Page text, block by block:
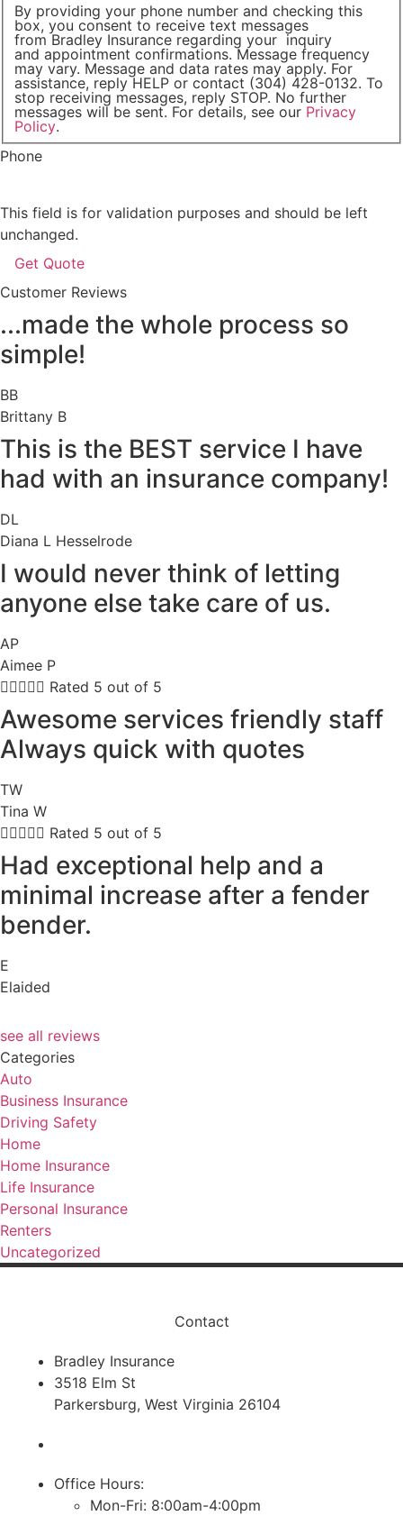
By providing your phone number and checking this
box, you consent to receive text messages
from Bradley Insurance regarding your inquiry
and appointment confirmations. Message frequency
may vary. Message and data rates may apply. For
assistance, reply HELP or contact (304) 428-0132. To
stop receiving messages, reply STOP. No further
messages will be sent. For details, see our Privacy
Policy.
Phone
This field is for validation purposes and should be left
unchanged.
Customer Reviews
...made the whole process so
simple!
BB
Brittany B
This is the BEST service I have
had with an insurance company!
DL
Diana L Hesselrode
I would never think of letting
anyone else take care of us.
AP
Aimee P
 Rated 5 out of 5
Awesome services friendly staff
Always quick with quotes
TW
Tina W
 Rated 5 out of 5
Had exceptional help and a
minimal increase after a fender
bender.
E
Elaided
see all reviews
Categories
Auto
Business Insurance
Driving Safety
Home
Home Insurance
Life Insurance
Personal Insurance
Renters
Uncategorized
Contact
Bradley Insurance
3518 Elm St
Parkersburg, West Virginia 26104
Office Hours:
Mon-Fri: 8:00am-4:00pm